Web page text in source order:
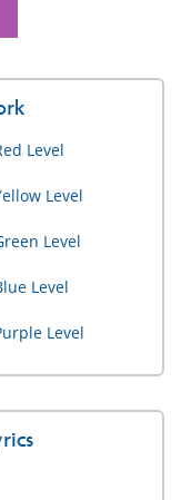
Level
Level
Level
Level
Level